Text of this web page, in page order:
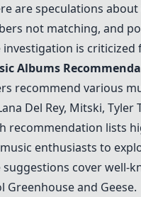
are speculations
not matching, and
investigation is
Albums
recommend various
Del Rey, Mitski, Tyler
recommendation lists
enthusiasts to
suggestions cover well-
Greenhouse and Geese.